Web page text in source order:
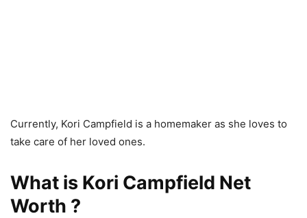
Currently, Kori Campfield is a homemaker as she loves to
take care of her loved ones.
What is Kori Campfield Net
Worth ?